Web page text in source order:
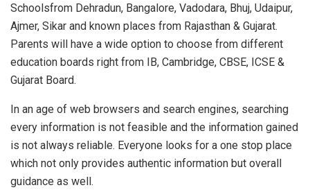
Schoolsfrom Dehradun, Bangalore, Vadodara, Bhuj, Udaipur,
Ajmer, Sikar and known places from Rajasthan & Gujarat.
Parents will have a wide option to choose from different
education boards right from IB, Cambridge, CBSE, ICSE &
Gujarat Board.
In an age of web browsers and search engines, searching
every information is not feasible and the information gained
is not always reliable. Everyone looks for a one stop place
which not only provides authentic information but overall
guidance as well.